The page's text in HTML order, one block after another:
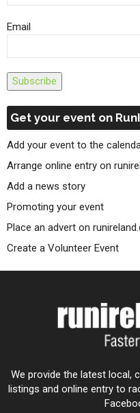
Email
Subscribe
Get your event on
Add your event to the
Arrange online entry on
Add a news story
Promoting your event
Place an advert on
Create a Volunteer Event
We provide the latest local,
listings and online entry to